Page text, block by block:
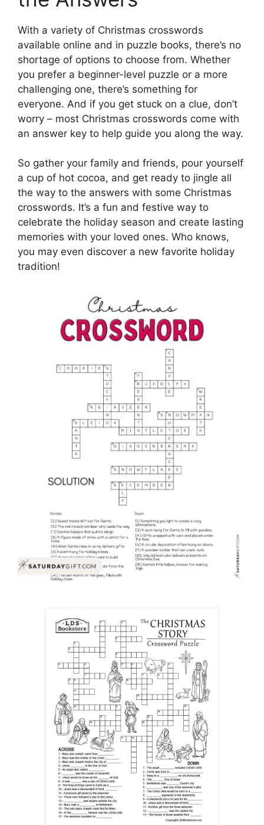
With a variety of Christmas crosswords
available online and in puzzle books, there’s no
shortage of options to choose from. Whether
you prefer a beginner-level puzzle or a more
challenging one, there’s something for
everyone. And if you get stuck on a clue, don’t
worry – most Christmas crosswords come with
an answer key to help guide you along the way.
So gather your family and friends, pour yourself
a cup of hot cocoa, and get ready to jingle all
the way to the answers with some Christmas
crosswords. It’s a fun and festive way to
celebrate the holiday season and create lasting
memories with your loved ones. Who knows,
you may even discover a new favorite holiday
tradition!